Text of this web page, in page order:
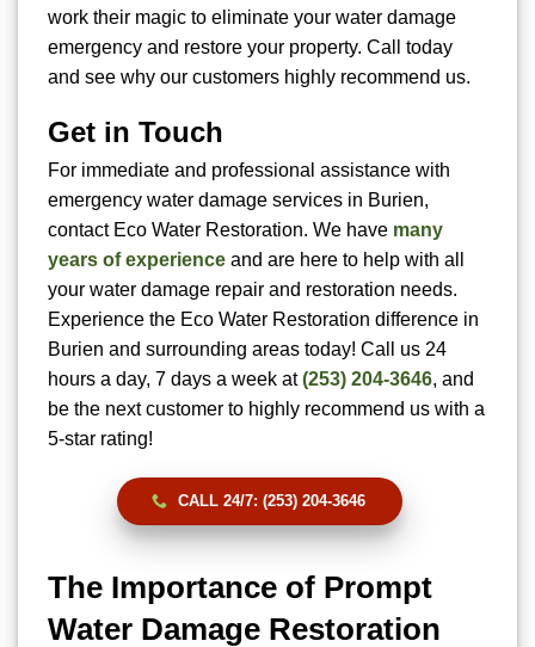
work their magic to eliminate your water damage
emergency and restore your property. Call today
and see why our customers highly recommend us.
Get in Touch
For immediate and professional assistance with
emergency water damage services in Burien,
contact Eco Water Restoration. We have many
years of experience and are here to help with all
your water damage repair and restoration needs.
Experience the Eco Water Restoration difference in
Burien and surrounding areas today! Call us 24
hours a day, 7 days a week at(253) 204-3646, and
be the next customer to highly recommend us with a
5-star rating!
CALL 24/7: (253) 204-3646
The Importance of Prompt
Water Damage Restoration